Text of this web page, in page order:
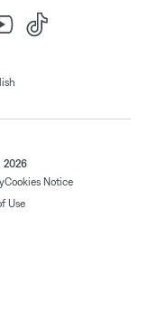
Cookies Notice
Use